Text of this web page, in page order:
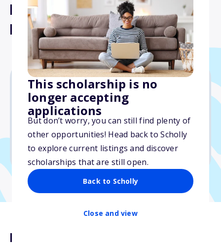
This scholarship is no
longer accepting
applications
But don’t worry, you can still find plenty of
other opportunities! Head back to Scholly
to explore current listings and discover
scholarships that are still open.
Back to Scholly
Close and view
Dr. J.B. and Mrs. Isabella
Bisceglia Scholarship Fund
$1,000
Due: May 1, 2025
No essay
No transcripts required
Description